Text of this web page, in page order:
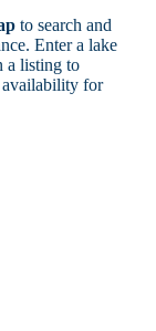
to search and
Enter a lake
a listing to
availability for